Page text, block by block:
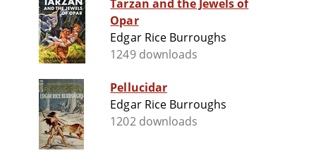
Tarzan and the Jewels of
Opar
Edgar Rice Burroughs
1249 downloads
Pellucidar
Edgar Rice Burroughs
1202 downloads